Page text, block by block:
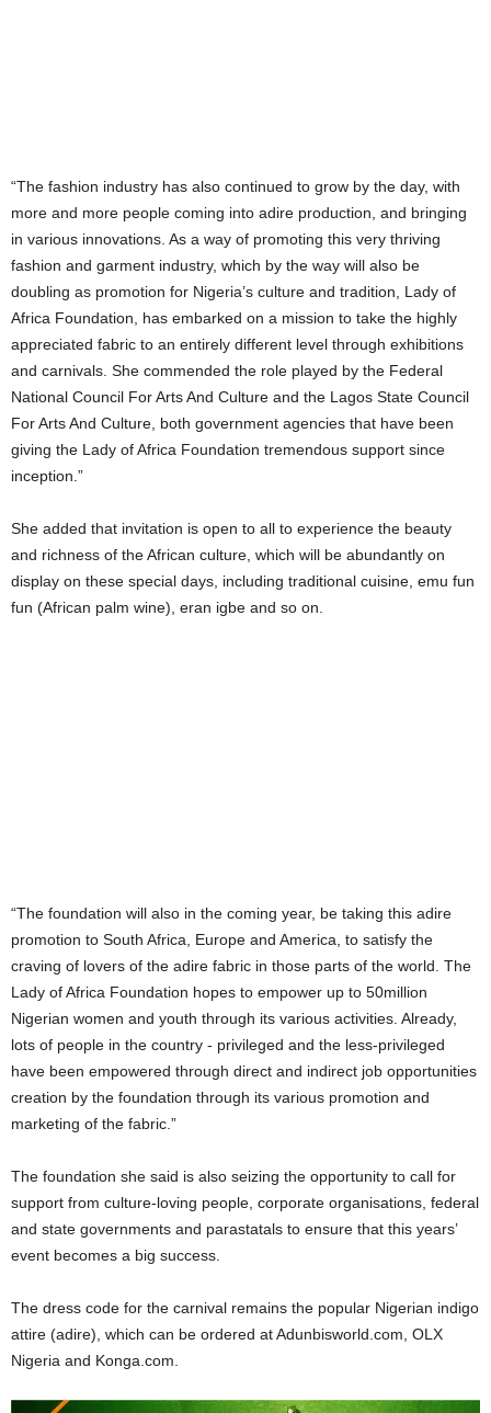
“The fashion industry has also continued to grow by the day, with
more and more people coming into adire production, and bringing
in various innovations. As a way of promoting this very thriving
fashion and garment industry, which by the way will also be
doubling as promotion for Nigeria’s culture and tradition, Lady of
Africa Foundation, has embarked on a mission to take the highly
appreciated fabric to an entirely different level through exhibitions
and carnivals. She commended the role played by the Federal
National Council For Arts And Culture and the Lagos State Council
For Arts And Culture, both government agencies that have been
giving the Lady of Africa Foundation tremendous support since
inception.”
She added that invitation is open to all to experience the beauty
and richness of the African culture, which will be abundantly on
display on these special days, including traditional cuisine, emu fun
fun (African palm wine), eran igbe and so on.
“The foundation will also in the coming year, be taking this adire
promotion to South Africa, Europe and America, to satisfy the
craving of lovers of the adire fabric in those parts of the world. The
Lady of Africa Foundation hopes to empower up to 50million
Nigerian women and youth through its various activities. Already,
lots of people in the country - privileged and the less-privileged
have been empowered through direct and indirect job opportunities
creation by the foundation through its various promotion and
marketing of the fabric.”
The foundation she said is also seizing the opportunity to call for
support from culture-loving people, corporate organisations, federal
and state governments and parastatals to ensure that this years’
event becomes a big success.
The dress code for the carnival remains the popular Nigerian indigo
attire (adire), which can be ordered at Adunbisworld.com, OLX
Nigeria and Konga.com.